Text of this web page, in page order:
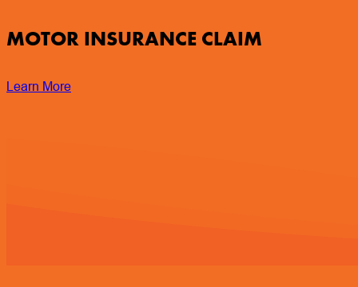
MOTOR INSURANCE CLAIM
Learn More